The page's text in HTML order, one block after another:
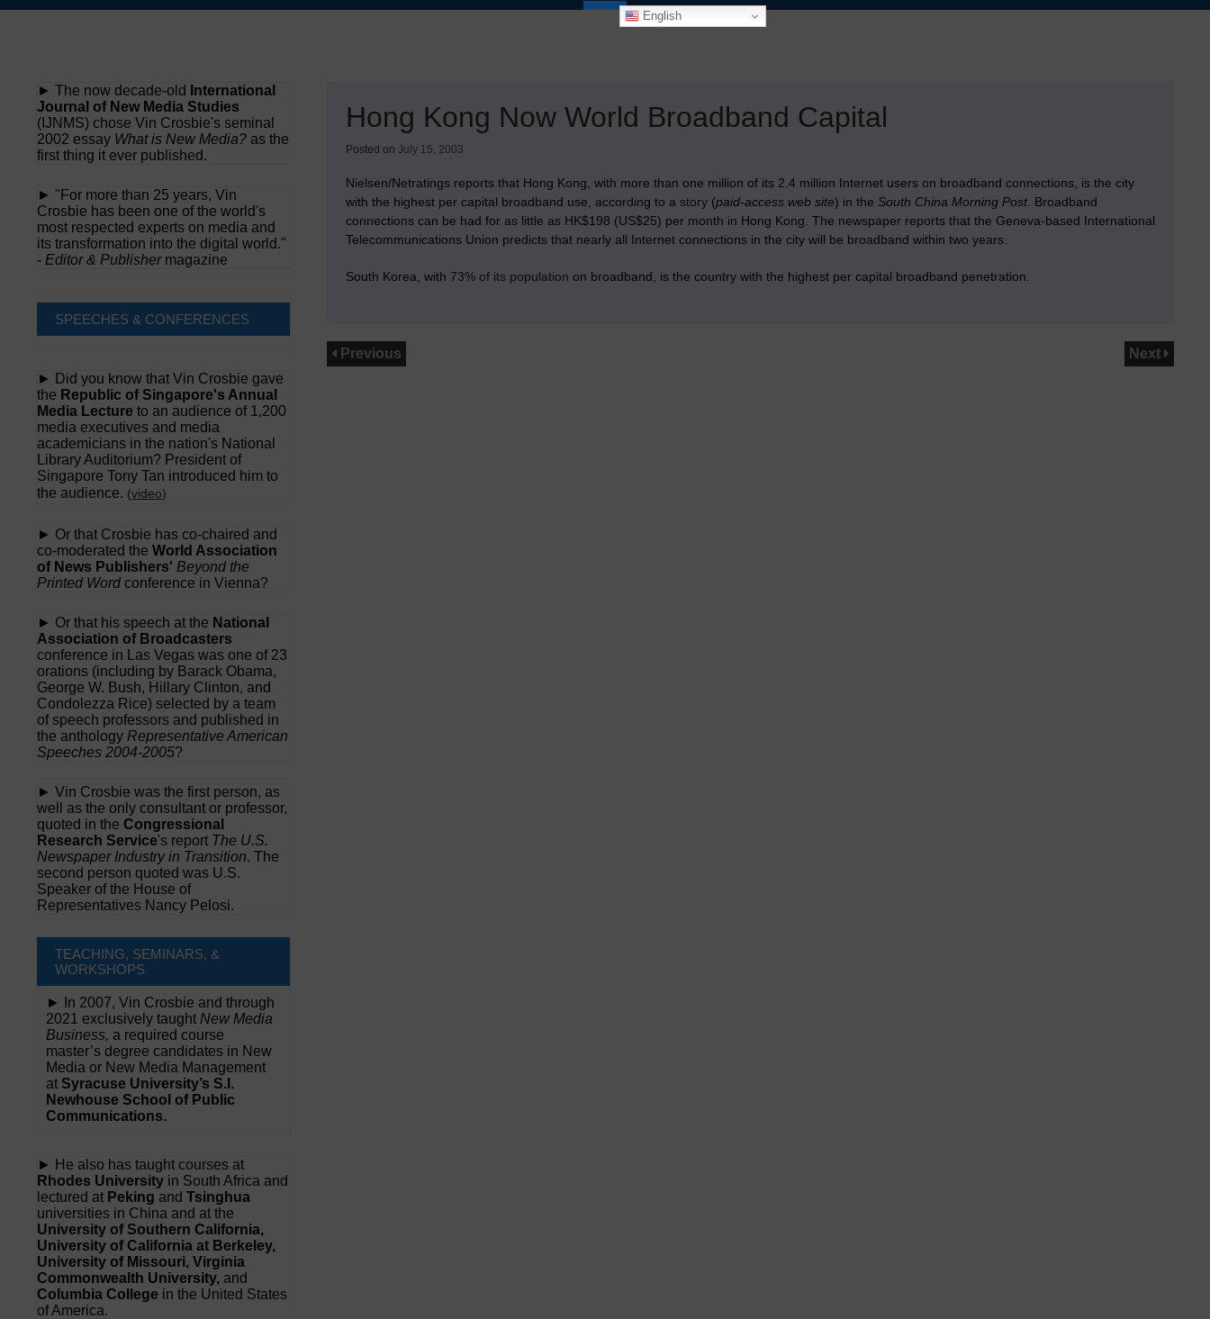
Skip
English
Hong Kong Now World Broadband Capital
Posted on July 15, 2003
Nielsen/Netratings reports that Hong Kong, with more than one million of its 2.4 million Internet users on broadband connections, is the city
with the highest per capital broadband use, according to a story(paid-access web site) in the South China Morning Post. Broadband
connections can be had for as little as HK$198 (US$25) per month in Hong Kong. The newspaper reports that the Geneva-based International
Telecommunications Union predicts that nearly all Internet connections in the city will be broadband within two years.
South Korea, with 73% of its population on broadband, is the country with the highest per capital broadband penetration.
Previous Next
► The now decade-old
International
Journal of New Media Studies
(IJNMS) chose Vin Crosbie's seminal
2002 essay What is New Media? as the
first thing it ever published.
► "For more than 25 years, Vin
Crosbie has been one of the world's
most respected experts on media and
its transformation into the digital world."
- Editor & Publishermagazine
SPEECHES & CONFERENCES
► Did you know that Vin Crosbie gave
the Republic of Singapore's Annual
Media Lecture to an audience of 1,200
media executives and media
academicians in the nation's National
Library Auditorium? President of
Singapore Tony Tan introduced him to
the audience. (video)
► Or that Crosbie has co-chaired and
co-moderated the World Association
of News Publishers' Beyond the
Printed Word conference in Vienna?
► Or that his speech at the National
Association of Broadcasters
conference in Las Vegas was one of 23
orations (including by Barack Obama,
George W. Bush, Hillary Clinton, and
Condolezza Rice) selected by a team
of speech professors and published in
the anthology Representative American
Speeches 2004-2005?
► Vin Crosbie was the first person, as
well as the only consultant or professor,
quoted in the Congressional
Research Service's report The U.S.
Newspaper Industry in Transition. The
second person quoted was U.S.
Speaker of the House of
Representatives Nancy Pelosi.
TEACHING, SEMINARS, &
WORKSHOPS
► In 2007, Vin Crosbie and through
2021 exclusively taught New Media
Business, a required course
master’s degree candidates in New
Media or New Media Management
at Syracuse University’s S.I.
Newhouse School of Public
Communications.
► He also has taught courses at
Rhodes University in South Africa and
lectured at Peking and Tsinghua
universities in China and at the
University of Southern California,
University of California at Berkeley,
University of Missouri, Virginia
Commonwealth University, and
Columbia College in the United States
of America.